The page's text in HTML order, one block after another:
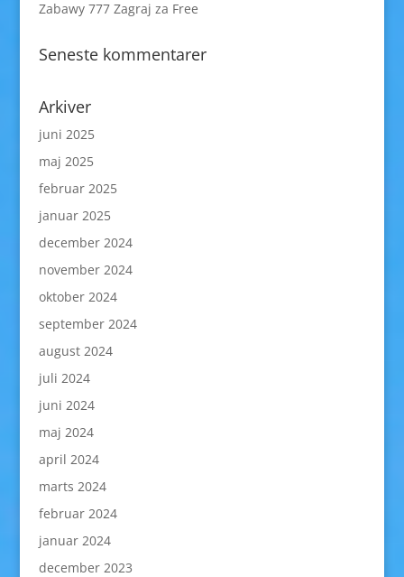
Zabawy 777 Zagraj za Free
Seneste kommentarer
Arkiver
juni 2025
maj 2025
februar 2025
januar 2025
december 2024
november 2024
oktober 2024
september 2024
august 2024
juli 2024
juni 2024
maj 2024
april 2024
marts 2024
februar 2024
januar 2024
december 2023